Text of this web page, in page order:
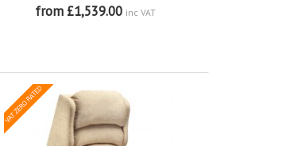
from £1,539.00 inc VAT